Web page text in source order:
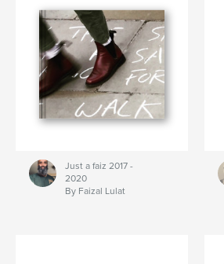
Just a faiz 2017 -
2020
By Faizal Lulat